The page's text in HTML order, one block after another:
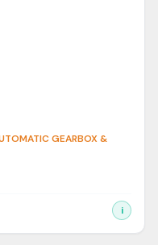
GEARBOX &
i